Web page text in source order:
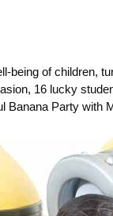
being of children,
16 lucky
Banana Party with